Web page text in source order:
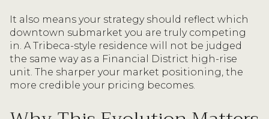
It also means your strategy should reflect which
downtown submarket you are truly competing
in. A Tribeca-style residence will not be judged
the same way as a Financial District high-rise
unit. The sharper your market positioning, the
more credible your pricing becomes.